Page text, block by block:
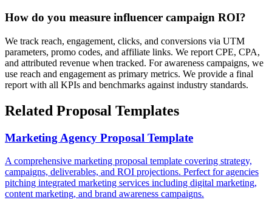
How do you measure influencer campaign ROI?
We track reach, engagement, clicks, and conversions via UTM
parameters, promo codes, and affiliate links. We report CPE, CPA,
and attributed revenue when tracked. For awareness campaigns, we
use reach and engagement as primary metrics. We provide a final
report with all KPIs and benchmarks against industry standards.
Related Proposal Templates
Marketing Agency Proposal Template
A comprehensive marketing proposal template covering strategy,
campaigns, deliverables, and ROI projections. Perfect for agencies
pitching integrated marketing services including digital marketing,
content marketing, and brand awareness campaigns.